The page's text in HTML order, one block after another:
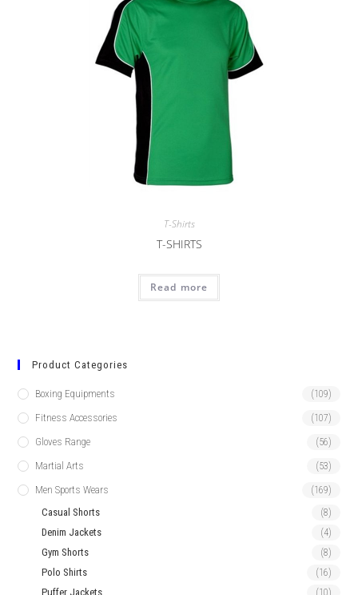
T-Shirts
T-SHIRTS
Read more
Product Categories
Boxing Equipments (109)
Fitness Accessories (107)
Gloves Range (56)
Martial Arts (53)
Men Sports Wears (169)
Casual Shorts (8)
Denim Jackets (4)
Gym Shorts (8)
Polo Shirts (16)
Puffer Jackets (10)